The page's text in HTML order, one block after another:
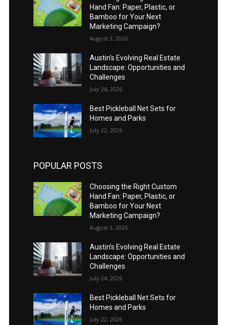
Hand Fan: Paper, Plastic, or
Bamboo for Your Next
Marketing Campaign?
August 3, 2026
Austin’s Evolving Real Estate
Landscape: Opportunities and
Challenges
July 24, 2026
Best Pickleball Net Sets for
Homes and Parks
July 22, 2026
POPULAR POSTS
Choosing the Right Custom
Hand Fan: Paper, Plastic, or
Bamboo for Your Next
Marketing Campaign?
August 3, 2026
Austin’s Evolving Real Estate
Landscape: Opportunities and
Challenges
July 24, 2026
Best Pickleball Net Sets for
Homes and Parks
July 22, 2026